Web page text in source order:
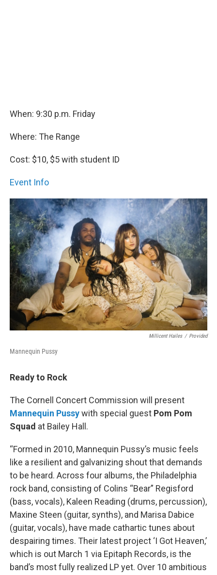
When: 9:30 p.m. Friday
Where: The Range
Cost: $10, $5 with student ID
Event Info
Millicent Hailes / Provided
Mannequin Pussy
Ready to Rock
The Cornell Concert Commission will present
Mannequin Pussywith special guest Pom Pom
Squad at Bailey Hall.
“Formed in 2010, Mannequin Pussy’s music feels
like a resilient and galvanizing shout that demands
to be heard. Across four albums, the Philadelphia
rock band, consisting of Colins “Bear” Regisford
(bass, vocals), Kaleen Reading (drums, percussion),
Maxine Steen (guitar, synths), and Marisa Dabice
(guitar, vocals), have made cathartic tunes about
despairing times. Their latest project ‘I Got Heaven,’
which is out March 1 via Epitaph Records, is the
band’s most fully realized LP yet. Over 10 ambitious